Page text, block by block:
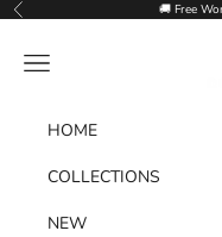
Skip to content
Previous 🚚 Free
Navigation menu
HOME
COLLECTIONS
NEW